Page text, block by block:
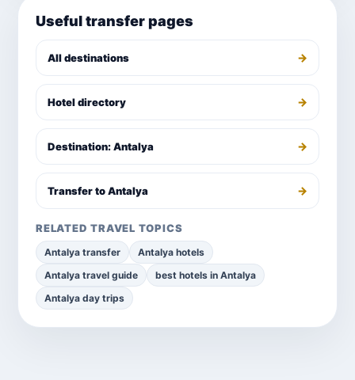
Useful transfer pages
All destinations →
Hotel directory →
Destination: Antalya →
Transfer to Antalya →
RELATED TRAVEL TOPICS
Antalya transfer
Antalya hotels
Antalya travel guide
best hotels in Antalya
Antalya day trips